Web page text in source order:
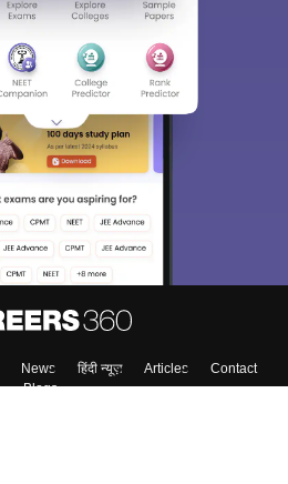
News हिंदी न्यूज़ Articles
Contact
Blogs